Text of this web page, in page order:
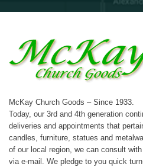
McKay Church Goods – Since 1933.
Today, our 3rd and 4th generation
deliveries and appointments that
candles, furniture, statues and
of our local region, we can consult
via e-mail. We pledge to you quick